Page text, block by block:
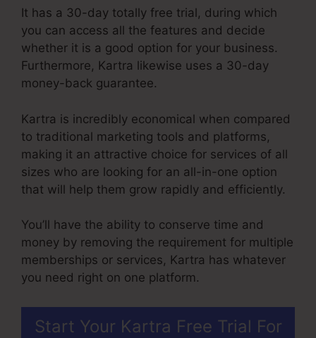
It has a 30-day totally free trial, during which
you can access all the features and decide
whether it is a good option for your business.
Furthermore, Kartra likewise uses a 30-day
money-back guarantee.
Kartra is incredibly economical when compared
to traditional marketing tools and platforms,
making it an attractive choice for services of all
sizes who are looking for an all-in-one option
that will help them grow rapidly and efficiently.
You’ll have the ability to conserve time and
money by removing the requirement for multiple
memberships or services, Kartra has whatever
you need right on one platform.
Start Your Kartra Free Trial For